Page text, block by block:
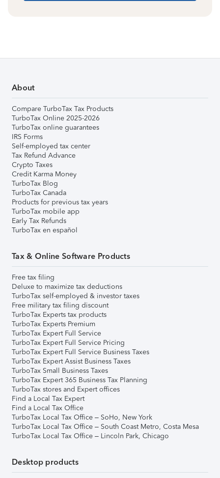
About
Compare TurboTax Tax Products
TurboTax Online 2025-2026
TurboTax online guarantees
IRS Forms
Self-employed tax center
Tax Refund Advance
Crypto Taxes
Credit Karma Money
TurboTax Blog
TurboTax Canada
Products for previous tax years
TurboTax mobile app
Early Tax Refunds
TurboTax en español
Tax & Online Software Products
Free tax filing
Deluxe to maximize tax deductions
TurboTax self-employed & investor taxes
Free military tax filing discount
TurboTax Experts tax products
TurboTax Experts Premium
TurboTax Expert Full Service
TurboTax Expert Full Service Pricing
TurboTax Expert Full Service Business Taxes
TurboTax Expert Assist Business Taxes
TurboTax Small Business Taxes
TurboTax Expert 365 Business Tax Planning
TurboTax stores and Expert offices
Find a Local Tax Expert
Find a Local Tax Office
TurboTax Local Tax Office – SoHo, New York
TurboTax Local Tax Office – South Coast Metro, Costa Mesa
TurboTax Local Tax Office – Lincoln Park, Chicago
Desktop products